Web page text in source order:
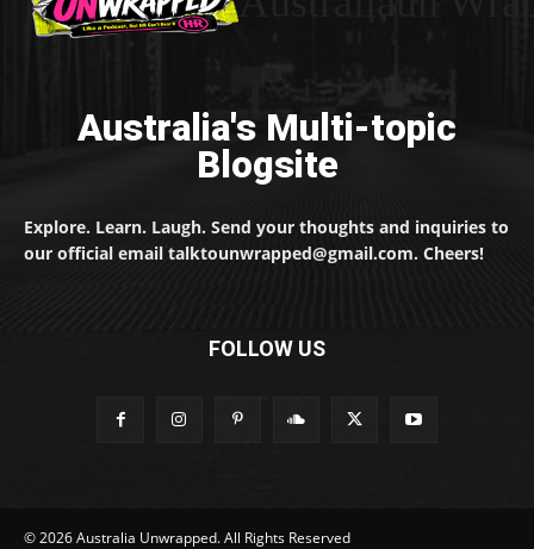
Australia's Multi-topic
Blogsite
Explore. Learn. Laugh. Send your thoughts and inquiries to
our official email talktounwrapped@gmail.com. Cheers!
FOLLOW US
© 2026 Australia Unwrapped. All Rights Reserved